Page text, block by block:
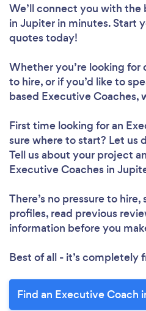
We’ll connect you with
in Jupiter in minutes. Start
quotes today!
Whether you’re looking for
to hire, or if you’d like to
based Executive Coaches,
First time looking for an
sure where to start? Let us
Tell us about your project
Executive Coaches in
There’s no pressure to
profiles, read previous
information before you
Best of all - it’s completely
Find an Executive Coach